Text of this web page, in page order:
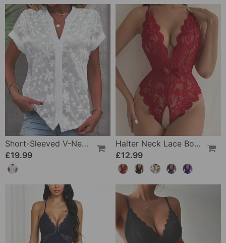
Short-Sleeved V-Neck Blouse
£19.99
Halter Neck Lace Bodysuit
£12.99